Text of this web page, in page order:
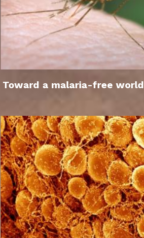
Toward a malaria-free world